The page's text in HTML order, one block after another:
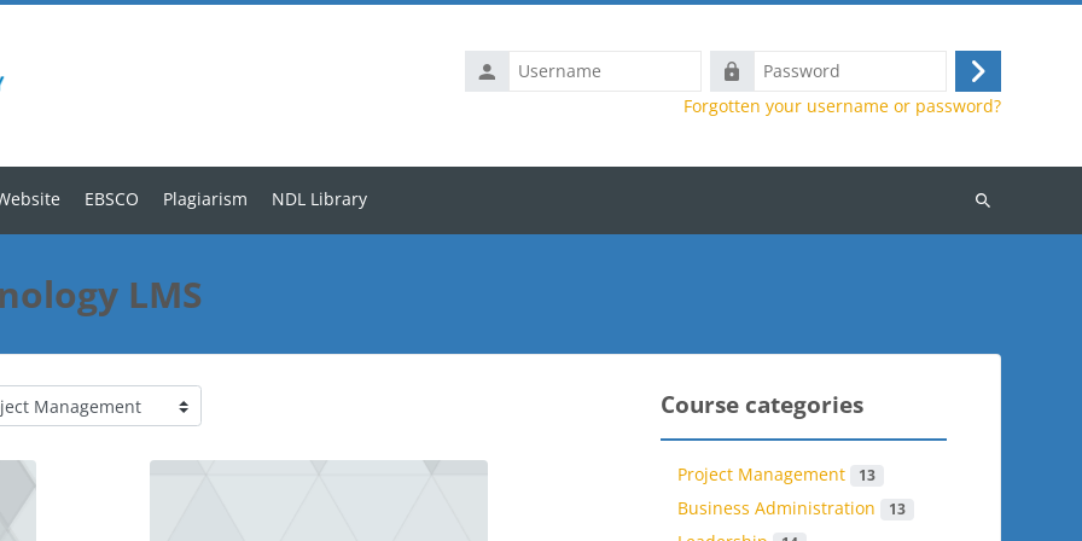
Password
Log
in
Forgotten your username or password?
EBSCO Plagiarism NDL Library
Search
LMS
categories Course categories
Project Management 13
Business Administration 13